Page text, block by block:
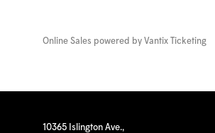
Online Sales powered by Vantix Ticketing
10365 Islington Ave.,